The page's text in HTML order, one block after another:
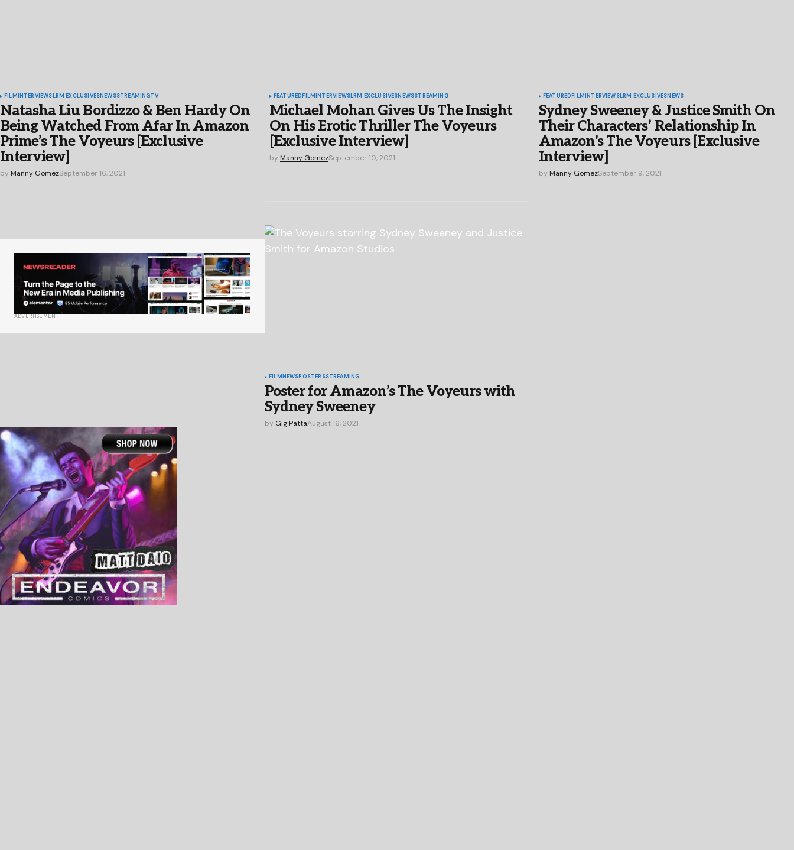
FILMINTERVIEWSLRM EXCLUSIVESNEWSSTREAMINGTV
Natasha Liu Bordizzo & Ben Hardy On
Being Watched From Afar In Amazon
Prime’s The Voyeurs [Exclusive
Interview]
by Manny GomezSeptember 16, 2021
FEATUREDFILMINTERVIEWSLRM EXCLUSIVESNEWSSTREAMING
Michael Mohan Gives Us The Insight
On His Erotic Thriller The Voyeurs
[Exclusive Interview]
by Manny GomezSeptember 10, 2021
FEATUREDFILMINTERVIEWSLRM EXCLUSIVESNEWS
Sydney Sweeney & Justice Smith On
Their Characters’ Relationship In
Amazon’s The Voyeurs [Exclusive
Interview]
by Manny GomezSeptember 9, 2021
ADVERTISEMENT
FILMNEWSPOSTERSSTREAMING
Poster for Amazon’s The Voyeurs with
Sydney Sweeney
by Gig PattaAugust 16, 2021